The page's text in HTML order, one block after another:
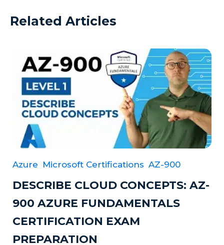
Related Articles
Azure Microsoft Certifications AZ-900
DESCRIBE CLOUD CONCEPTS: AZ-
900 AZURE FUNDAMENTALS
CERTIFICATION EXAM
PREPARATION